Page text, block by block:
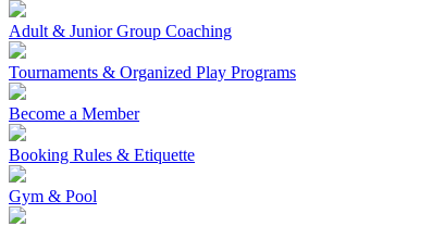
Adult & Junior Group Coaching
Tournaments & Organized Play Programs
Become a Member
Booking Rules & Etiquette
Gym & Pool